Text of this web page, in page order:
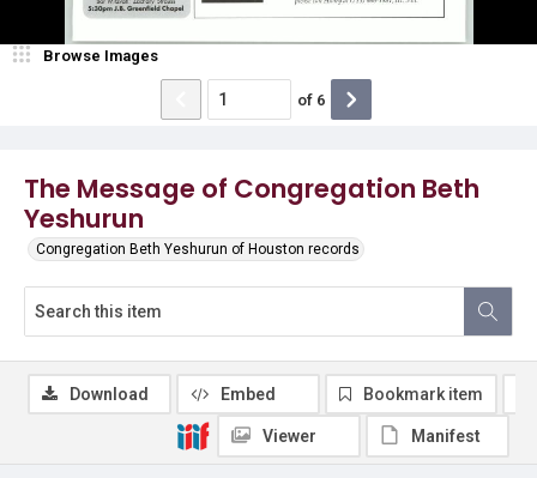
The Message of Congregation Beth
Yeshurun
Congregation Beth Yeshurun of Houston records
Browse Images
of 6
Download Embed Bookmark item
Viewer Manifest